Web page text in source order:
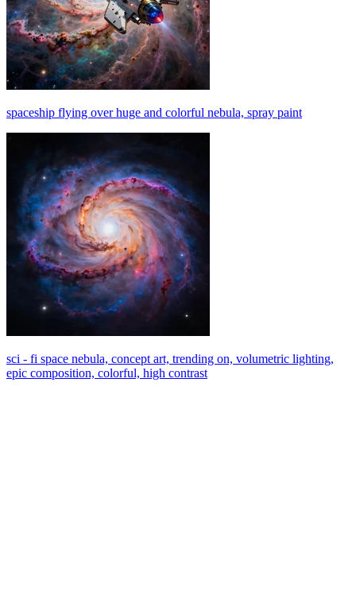
spaceship flying over huge and colorful nebula, spray paint
sci - fi space nebula, concept art, trending on, volumetric lighting,
epic composition, colorful, high contrast